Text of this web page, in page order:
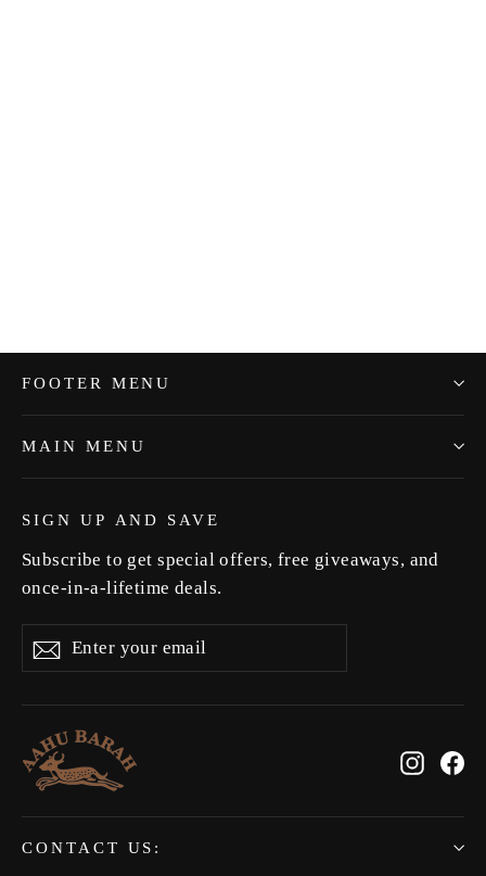
FOOTER MENU
MAIN MENU
SIGN UP AND SAVE
Subscribe to get special offers, free giveaways, and
once-in-a-lifetime deals.
your
Subscribe
CONTACT US: